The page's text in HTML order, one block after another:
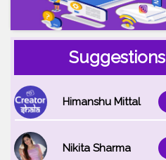
Suggestions
Himanshu Mittal
Nikita Sharma